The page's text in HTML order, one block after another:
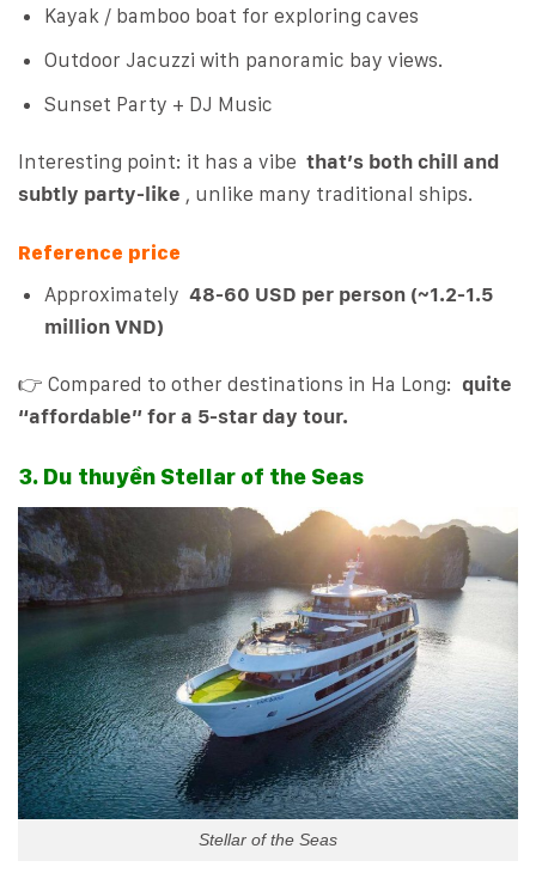
Kayak / bamboo boat for exploring caves
Outdoor Jacuzzi with panoramic bay views.
Sunset Party + DJ Music
Interesting point: it has a vibe that’s both chill and
subtly party-like , unlike many traditional ships.
Reference price
Approximately48-60 USD per person (~1.2-1.5
million VND)
👉 Compared to other destinations in Ha Long: quite
“affordable” for a 5-star day tour.
3. Du thuyền Stellar of the Seas
Stellar of the Seas